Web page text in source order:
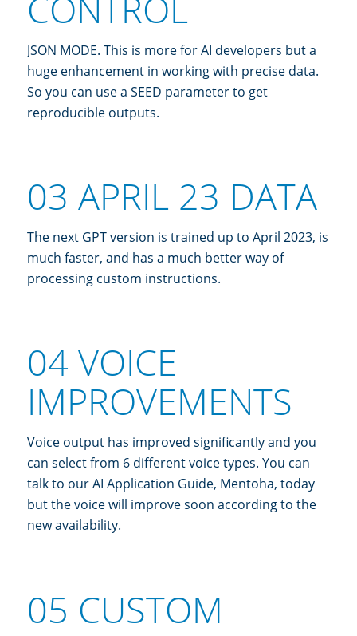
JSON MODE. This is more for AI developers but a
huge enhancement in working with precise data.
So you can use a SEED parameter to get
reproducible outputs.
03 APRIL 23 DATA
The next GPT version is trained up to April 2023, is
much faster, and has a much better way of
processing custom instructions.
04 VOICE
IMPROVEMENTS
Voice output has improved significantly and you
can select from 6 different voice types. You can
talk to our AI Application Guide, Mentoha, today
but the voice will improve soon according to the
new availability.
05 CUSTOM